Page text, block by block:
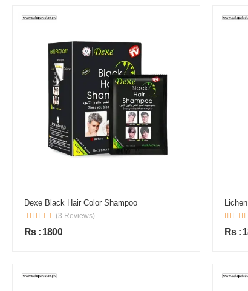
Dexe Black Hair Color Shampoo
(3 Reviews)
Rs : 1800 Rs :